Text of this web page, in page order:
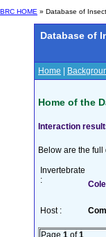
BRC HOME » Database of
Database of
Home
Home of the
Interaction
Below are the
Invertebrate
:
Host :
Page 1 of1